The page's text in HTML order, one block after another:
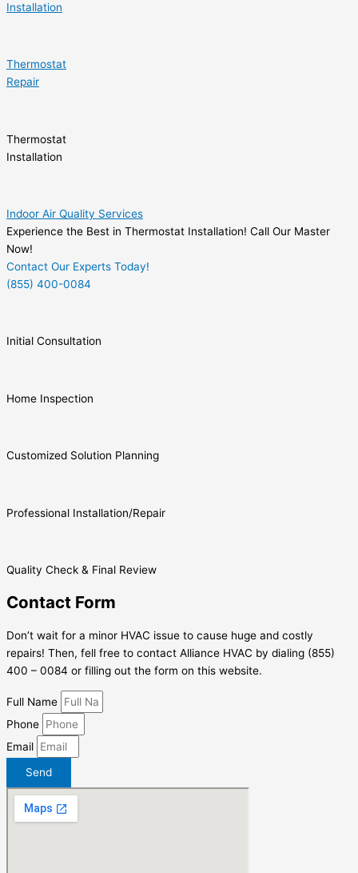
Installation
Thermostat
Repair
Thermostat
Installation
Indoor Air Quality Services
Experience the Best in Thermostat Installation! Call Our Master
Now!
Contact Our Experts Today!
(855) 400-0084
Initial Consultation
Home Inspection
Customized Solution Planning
Professional Installation/Repair
Quality Check & Final Review
Contact Form
Don’t wait for a minor HVAC issue to cause huge and costly
repairs! Then, fell free to contact Alliance HVAC by dialing (855)
400 – 0084 or filling out the form on this website.
Full Name
Phone
Email
Send